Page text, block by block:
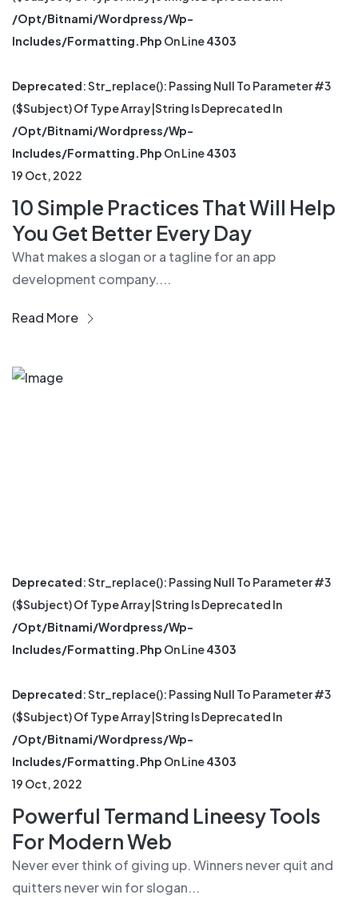
/opt/bitnami/wordpress/wp-
Includes/formatting.php On Line4303
Deprecated: Str_replace(): Passing Null To Parameter #3
($subject) Of Type Array|string Is Deprecated In
/opt/bitnami/wordpress/wp-
Includes/formatting.php On Line4303
19 Oct, 2022
10 Simple Practices That Will Help
You Get Better Every Day
What makes a slogan or a tagline for an app
development company....
Read More
Deprecated: Str_replace(): Passing Null To Parameter #3
($subject) Of Type Array|string Is Deprecated In
/opt/bitnami/wordpress/wp-
Includes/formatting.php On Line4303
Deprecated: Str_replace(): Passing Null To Parameter #3
($subject) Of Type Array|string Is Deprecated In
/opt/bitnami/wordpress/wp-
Includes/formatting.php On Line4303
19 Oct, 2022
Powerful Termand Lineesy Tools
For Modern Web
Never ever think of giving up. Winners never quit and
quitters never win for slogan...